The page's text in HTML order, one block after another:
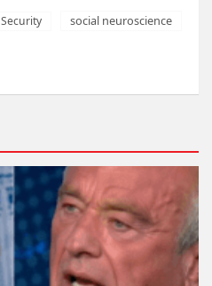
Security social neuroscience